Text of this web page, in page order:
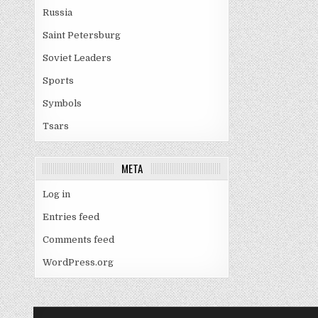
Russia
Saint Petersburg
Soviet Leaders
Sports
Symbols
Tsars
META
Log in
Entries feed
Comments feed
WordPress.org